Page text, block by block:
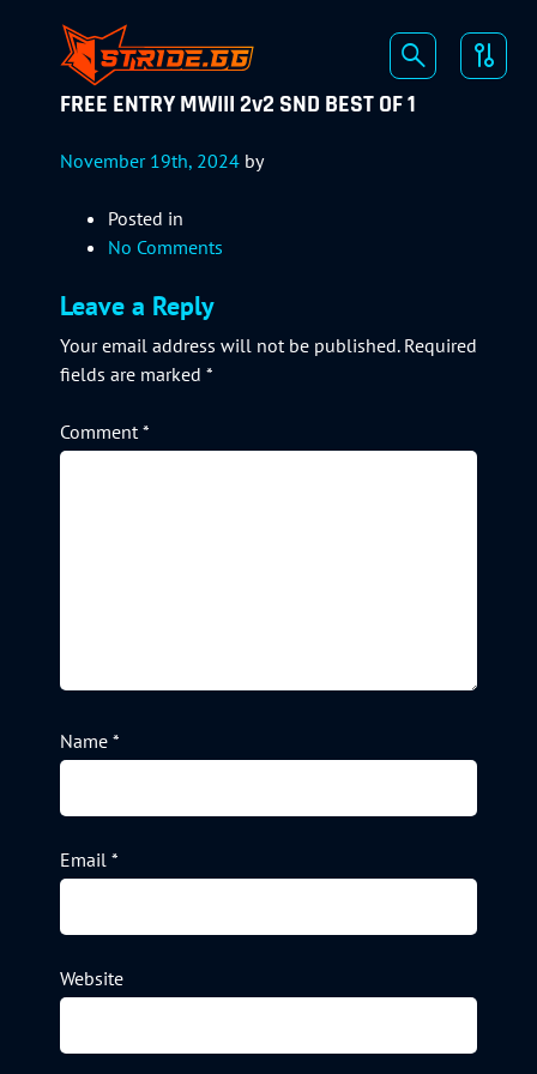
FREE ENTRY MWIII 2v2 SND BEST OF 1
November 19th, 2024 by
Posted in
No Comments
Leave a Reply
Your email address will not be published. Required
fields are marked *
Comment*
Name *
Email *
Website